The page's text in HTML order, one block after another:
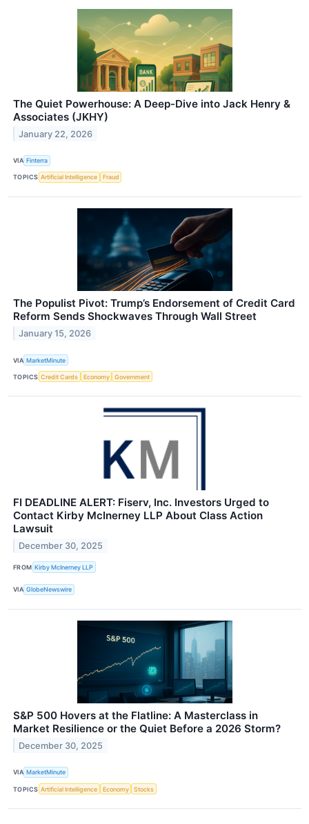
The Quiet Powerhouse: A Deep-Dive into Jack Henry &
Associates (JKHY)
January 22, 2026
VIA Finterra
TOPICS Artificial Intelligence Fraud
The Populist Pivot: Trump’s Endorsement of Credit Card
Reform Sends Shockwaves Through Wall Street
January 15, 2026
VIA MarketMinute
TOPICS Credit Cards Economy Government
FI DEADLINE ALERT: Fiserv, Inc. Investors Urged to
Contact Kirby McInerney LLP About Class Action
Lawsuit
December 30, 2025
FROM Kirby McInerney LLP
VIA GlobeNewswire
S&P 500 Hovers at the Flatline: A Masterclass in
Market Resilience or the Quiet Before a 2026 Storm?
December 30, 2025
VIA MarketMinute
TOPICS Artificial Intelligence Economy Stocks